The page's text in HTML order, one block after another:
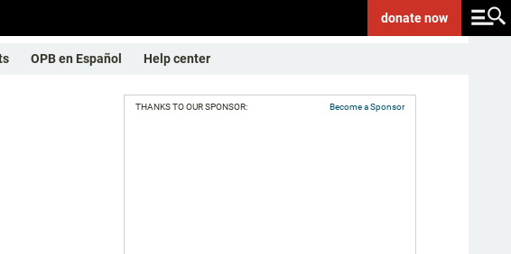
donatenow
OPB en Español Help center
THANKS TO OUR SPONSOR: Become a Sponsor